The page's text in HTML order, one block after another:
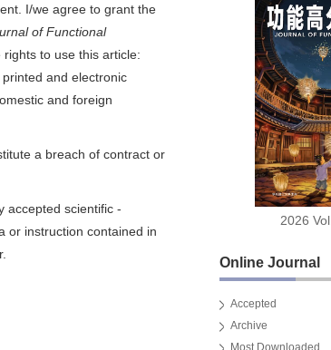
I/we agree to grant the
of Functional
to use this article:
and electronic
and foreign
a breach of contract or
accepted scientific -
or instruction contained in
2026
Online Journal
Accepted
Archive